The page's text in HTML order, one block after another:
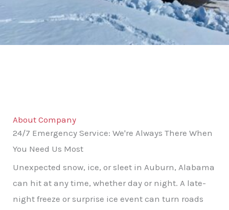
About Company
24/7 Emergency Service: We're Always There When
You Need Us Most
Unexpected snow, ice, or sleet in Auburn, Alabama
can hit at any time, whether day or night. A late-
night freeze or surprise ice event can turn roads